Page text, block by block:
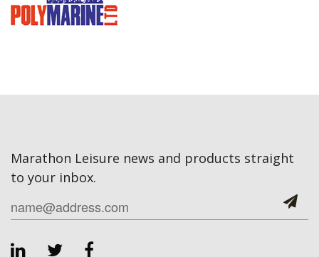
Marathon Leisure news and products straight
to your inbox.